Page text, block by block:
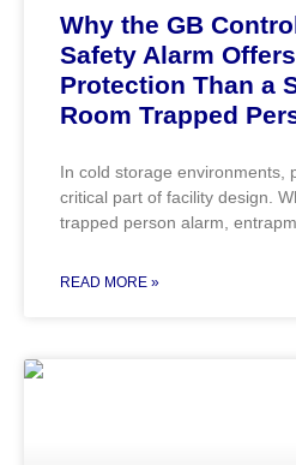
Why the GB
Safety Alarm
Protection Than a
Room Trapped
In cold storage environments,
critical part of facility design.
trapped person alarm,
READ MORE »